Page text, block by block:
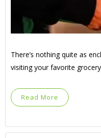
There’s nothing quite as
visiting your favorite
Read More